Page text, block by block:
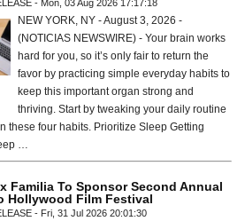
- Mon, 03 Aug 2026 17:17:18
NEW YORK, NY - August 3, 2026 -
(NOTICIAS NEWSWIRE) - Your brain works
hard for you, so it’s only fair to return the
favor by practicing simple everyday habits to
keep this important organ strong and
thriving. Start by tweaking your daily routine
these four habits. Prioritize Sleep Getting
…
Familia To Sponsor Second Annual
Hollywood Film Festival
- Fri, 31 Jul 2026 20:01:30